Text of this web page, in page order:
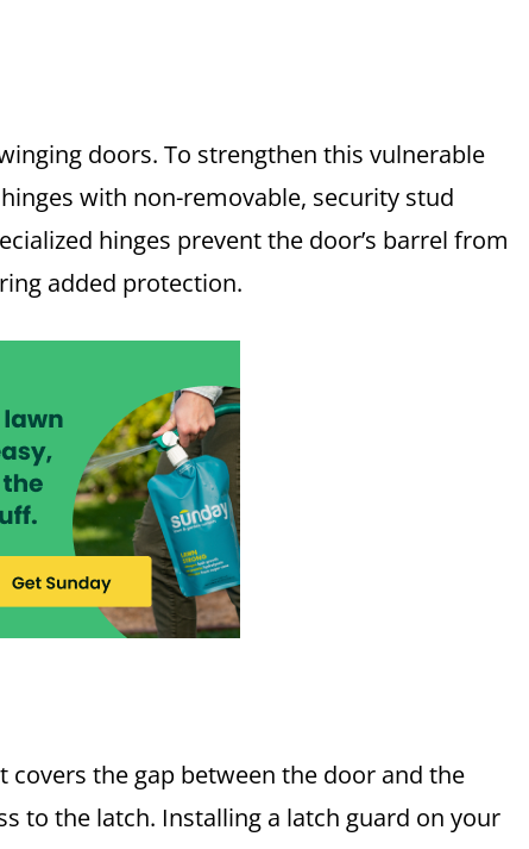
doors. To strengthen this vulnerable
with non-removable, security stud
hinges prevent the door’s barrel from
added protection.
the gap between the door and the
to the latch. Installing a latch guard on your